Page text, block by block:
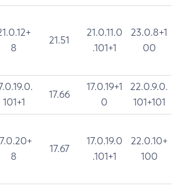
8
21.51
21.0.11.0
.101+1
23.0.8+1
00
101+1
17.66
17.0.19+1
0
22.0.9.0.
101+101
8
17.67
17.0.19.0
.101+1
22.0.10+
100